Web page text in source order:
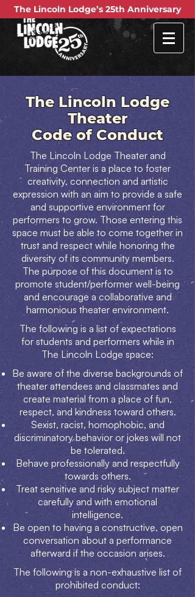
The Lincoln Lodge
Theater
Code of Conduct
The Lincoln Lodge Theater and
Training Center is a place to foster
creativity, connection and artistic
expression with an aim to provide a safe
and supportive environment for
performers to grow. Those entering this
space must be able to come together in
trust and respect while honoring the
diversity of its community members.
The purpose of this document is to
promote student/performer well-being
and encourage a collaborative and
harmonious theater environment.
The following is a list of expectations
for students and performers while in
The Lincoln Lodge space:
Be aware of the diverse backgrounds of
theater attendees and classmates and
create material from a place of fun,
respect, and kindness toward others.
Sexist, racist, homophobic, and
discriminatory behavior or jokes will not
be tolerated.
Behave professionally and respectfully
towards others.
Treat sensitive and risky subject matter
carefully and with emotional
intelligence.
Be open to having a constructive, open
conversation about a performance
afterward if the occasion arises.
The following is a non-exhaustive list of
prohibited conduct: